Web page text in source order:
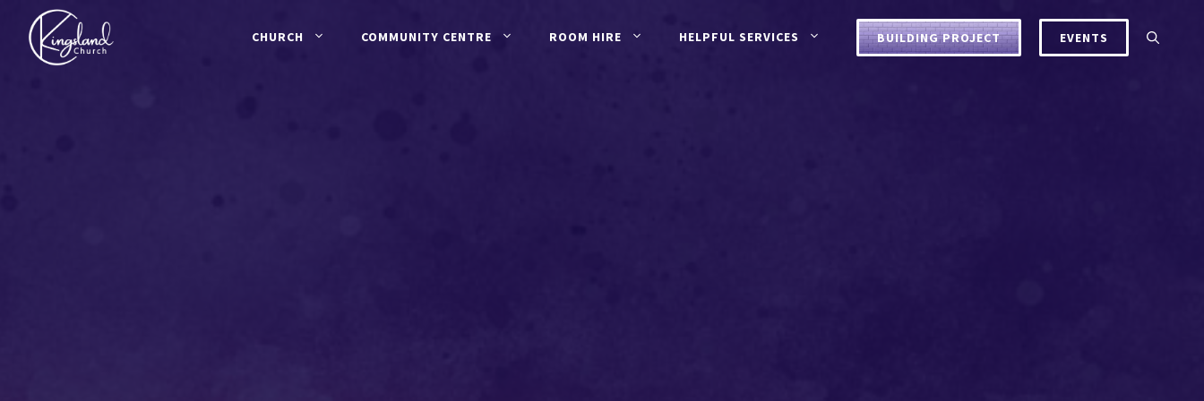
content
CHURCH COMMUNITY CENTRE ROOM HIRE HELPFUL SERVICES BUILDING PROJECT EVENTS